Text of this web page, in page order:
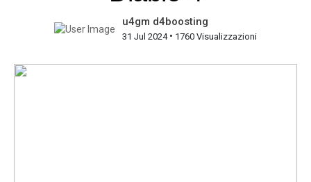
u4gm d4boosting
31 Jul 2024• 1760 Visualizzazioni